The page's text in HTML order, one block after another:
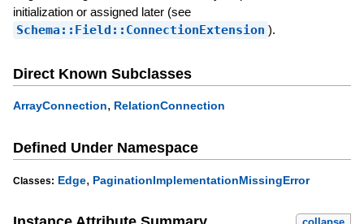
initialization or assigned later (see
Schema::Field::ConnectionExtension ).
Direct Known Subclasses
ArrayConnection, RelationConnection
Defined Under Namespace
Classes: Edge, PaginationImplementationMissingError